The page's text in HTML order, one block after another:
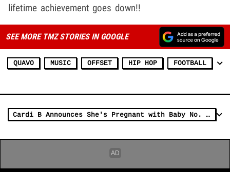
lifetime achievement goes down!!
SEE MORE TMZ STORIES IN GOOGLE
QUAVO MUSIC OFFSET HIP HOP FOOTBALL
Cardi B Announces She's Pregnant with Baby No. 2 During BET Awards